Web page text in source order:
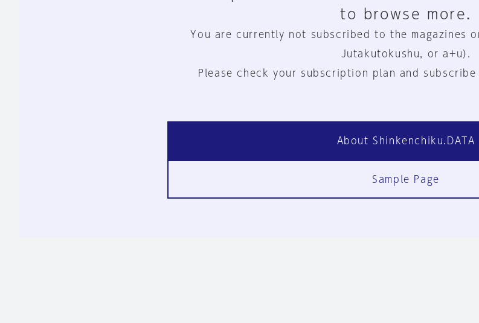
to browse more.
You are currently not subscribed to the magazines
Jutakutokushu, or a+u).
Please check your subscription plan and subscribe
About Shinkenchiku.DATA
Sample Page